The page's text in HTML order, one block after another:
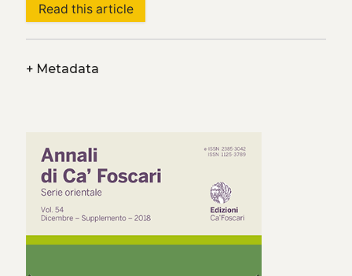
Read this article
+Metadata